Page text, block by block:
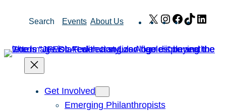
Search Events About Us X Instagram
Facebook
TikTok
Get Involved
Emerging Philanthropists